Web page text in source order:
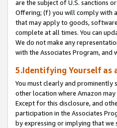
are the subject of U.S. sanctions
Offering; (f) you will comply with
that may apply to goods,
complete at all times. You can
We do not make any
with the Associates Program,
5.Identifying Yourself as
You must clearly and
other location where Amazon
Except for this disclosure, and
participation in the Associates
by expressing or implying that we